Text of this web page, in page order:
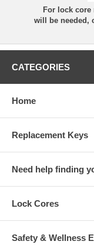
For lock core
will be needed,
CATEGORIES
Home
Replacement Keys
Need help finding
Lock Cores
Safety & Wellness